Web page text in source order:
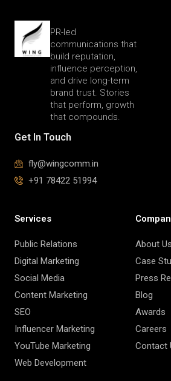
PR-led
communications that
build reputation,
influence perception,
and drive long-term
brand trust. Stories
that perform, growth
that compounds.
Get In Touch
fly@wingcomm.in
+91 78422 51994
Services
Public Relations
Digital Marketing
Social Media
Content Marketing
SEO
Influencer Marketing
YouTube Marketing
Web Development
About Us
Case
Press
Blog
Awards
Careers
Contact